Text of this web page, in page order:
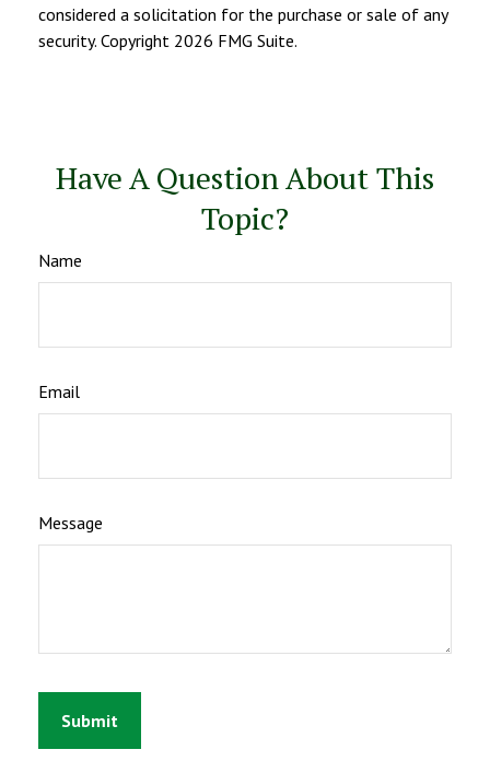
considered a solicitation for the purchase or sale of any
security. Copyright 2026 FMG Suite.
Have A Question About This
Topic?
Name
Email
Message